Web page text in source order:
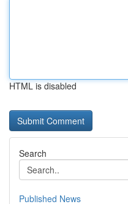
HTML is disabled
Search
Published News